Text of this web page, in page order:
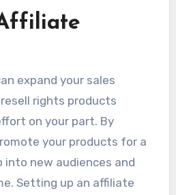
expand your sales
rights products
on your part. By
your products for a
into new audiences and
Setting up an affiliate